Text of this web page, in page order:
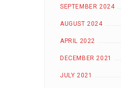
SEPTEMBER 2024
AUGUST 2024
APRIL 2022
DECEMBER 2021
JULY 2021